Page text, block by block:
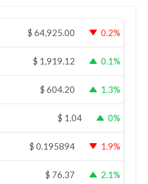
$ 64,925.00 0.2%
$ 1,919.12 0.1%
$ 604.20 1.3%
$ 1.04 0%
$ 0.195894 1.9%
$ 76.37 2.1%